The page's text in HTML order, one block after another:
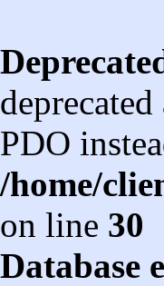
PDO
/home/
on line 30
Database